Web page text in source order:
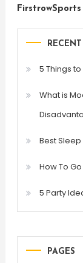
5 Things
What is
Best
How To
5 Party
PAGES